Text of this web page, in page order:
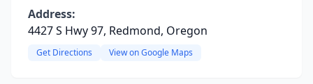
Address:
4427 S Hwy 97, Redmond, Oregon
Get Directions View on Google Maps